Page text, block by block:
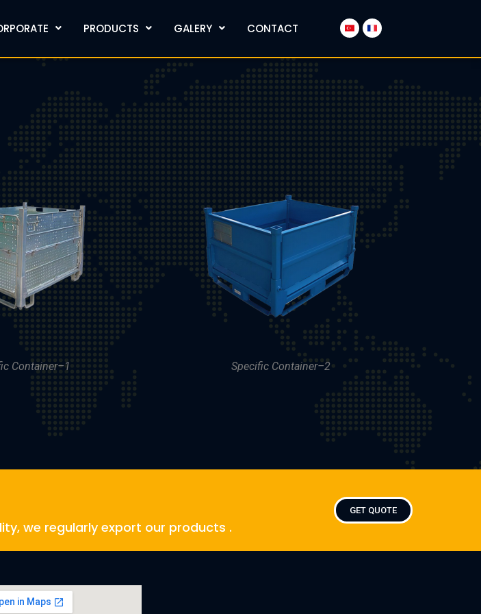
PRODUCTS GALERY CONTACT
Container–1 Specific Container–2
we regularly export our products .
GET QUOTE